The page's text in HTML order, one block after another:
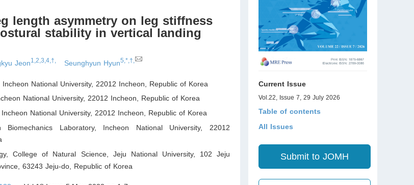
length asymmetry on leg stiffness
stability in vertical landing
Jeon1,2,3,4,†, Seunghyun Hyun5,*,†,
National University, 22012 Incheon Republic of Korea
National University, 22012 Incheon Republic of Korea
National University, 22012 Incheon Republic of Korea
Biomechanics Laboratory, Incheon National University, 22012
College of Natural Science, Jeju National University, 102 Jeju
63243 Jeju-do
Republic of Korea
Current Issue
Vol.22, Issue 7, 29 July 2026
Table of contents
All Issues
Submit to JOMH